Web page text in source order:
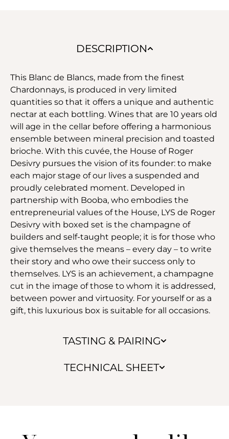
DESCRIPTION
TASTING & PAIRING
TECHNICAL SHEET
This Blanc de Blancs, made from the finest
Chardonnays, is produced in very limited
quantities so that it offers a unique and authentic
nectar at each bottling. Wines that are 10 years old
will age in the cellar before offering a harmonious
ensemble between mineral precision and toasted
brioche. With this cuvée, the House of Roger
Desivry pursues the vision of its founder: to make
each major stage of our lives a suspended and
proudly celebrated moment. Developed in
partnership with Booba, who embodies the
entrepreneurial values of the House, LYS de Roger
Desivry with boxed set is the champagne of
builders and self-taught people; it is for those who
give themselves the means – every day – to write
their story and who owe their success only to
themselves. LYS is an achievement, a champagne
cut in the image of those to whom it is addressed,
between power and virtuosity. For yourself or as a
gift, this luxurious box is suitable for all occasions.